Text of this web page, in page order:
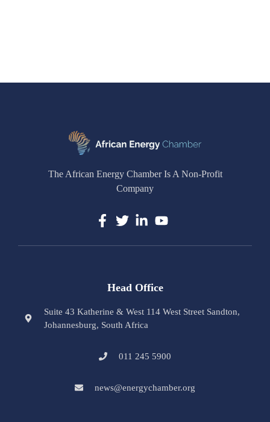
The African Energy Chamber Is A Non-Profit
Company
Head Office
Suite 43 Katherine & West 114 West Street Sandton,
Johannesburg, South Africa
011 245 5900
news@energychamber.org